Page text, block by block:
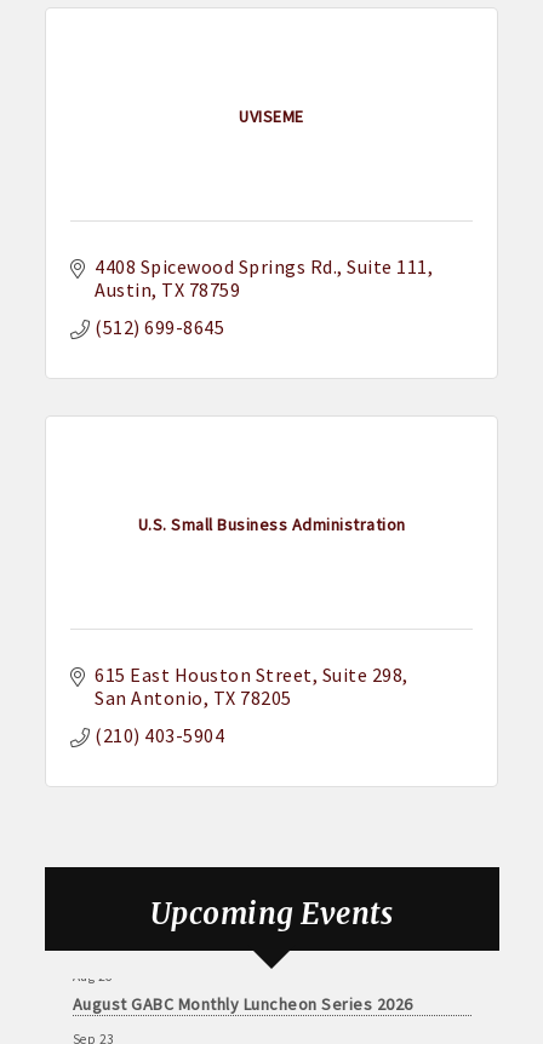
UVISEME
4408 Spicewood Springs Rd. Suite 111
Austin TX 78759
(512) 699-8645
U.S. Small Business Administration
615 East Houston Street Suite 298
San Antonio TX 78205
(210) 403-5904
Upcoming Events
August GABC Monthly Luncheon Series 2026